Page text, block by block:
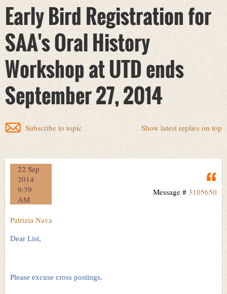
Early Bird Registration for
SAA's Oral History
Workshop at UTD ends
September 27, 2014
Show latest replies on top
Subscribe to topic
22 Sep
2014
9:39
AM
Message # 3105650
Patrizia Nava
Dear List,
Please excuse cross postings.